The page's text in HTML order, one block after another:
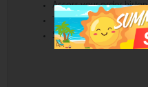
Access your order
Track new orders
Save items to your Wish